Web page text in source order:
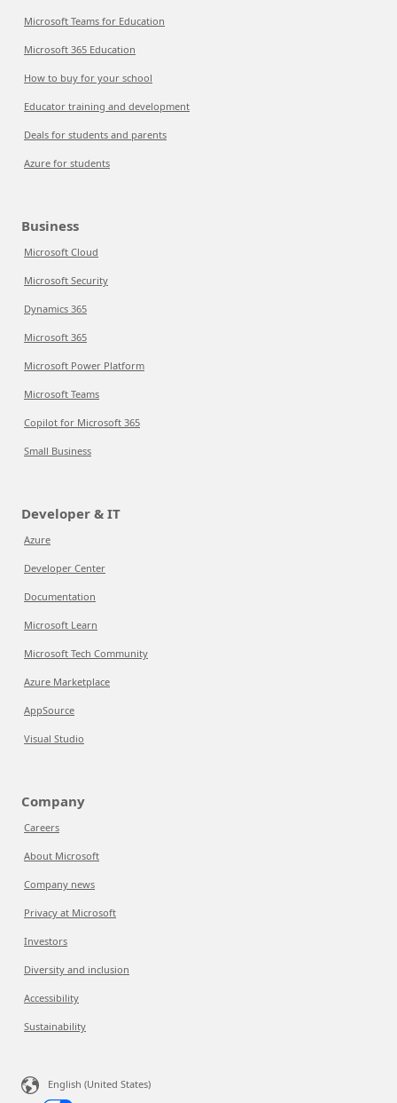
Microsoft Teams for Education
Microsoft 365 Education
How to buy for your school
Educator training and development
Deals for students and parents
Azure for students
Business
Microsoft Cloud
Microsoft Security
Dynamics 365
Microsoft 365
Microsoft Power Platform
Microsoft Teams
Copilot for Microsoft 365
Small Business
Developer & IT
Azure
Developer Center
Documentation
Microsoft Learn
Microsoft Tech Community
Azure Marketplace
AppSource
Visual Studio
Company
Careers
About Microsoft
Company news
Privacy at Microsoft
Investors
Diversity and inclusion
Accessibility
Sustainability
English (United States)